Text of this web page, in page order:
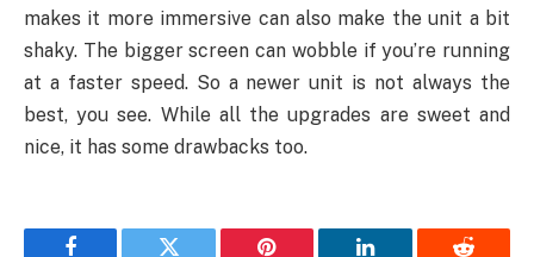
makes it more immersive can also make the unit a bit
shaky. The bigger screen can wobble if you’re running
at a faster speed. So a newer unit is not always the
best, you see. While all the upgrades are sweet and
nice, it has some drawbacks too.